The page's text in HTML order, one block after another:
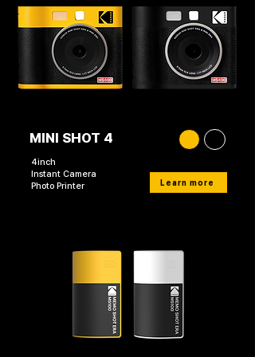
MINI SHOT 4
4inch
Instant Camera
Photo Printer
Learn more